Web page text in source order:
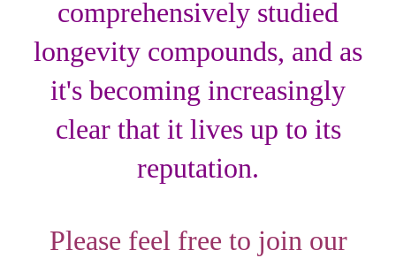
comprehensively studied
longevity compounds, and as
it's becoming increasingly
clear that it lives up to its
reputation.
Please feel free to join our